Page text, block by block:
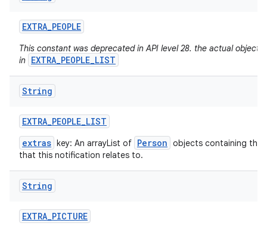
EXTRA_PEOPLE
This constant was deprecated in API level 28. the actual objects
in EXTRA_PEOPLE_LIST
String
EXTRA_PEOPLE_LIST
extras key: An arrayList of Person objects containing the
that this notification relates to.
String
EXTRA_PICTURE